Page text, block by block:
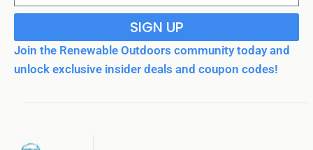
SIGN UP
Join the Renewable Outdoors community today and
unlock exclusive insider deals and coupon codes!